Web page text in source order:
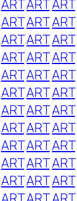
ARTARTART
ARTARTART
ARTARTART
ARTARTART
ARTARTART
ARTARTART
ARTARTART
ARTARTART
ARTARTART
ARTARTART
ARTARTART